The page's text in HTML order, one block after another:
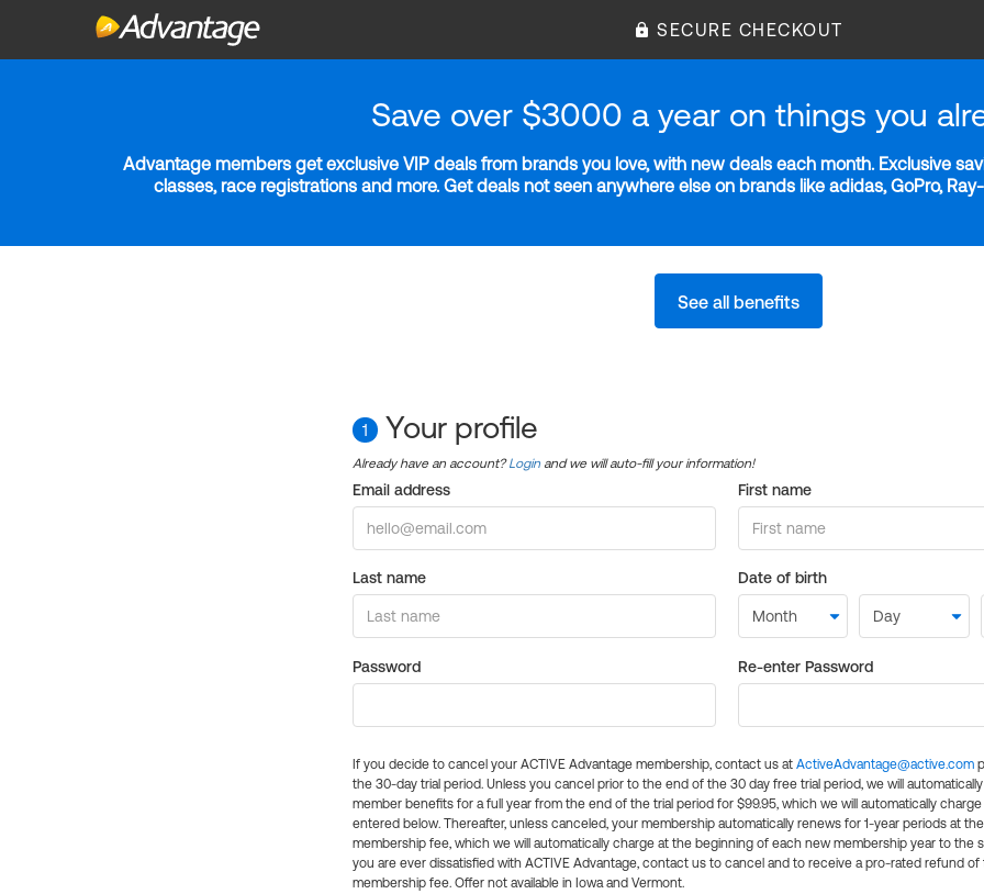
SECURE CHECKOUT
Save over $3000 a year on things you
Advantage members get exclusive VIP deals from brands you love, with new deals each month. Exclusive
classes, race registrations and more. Get deals not seen anywhere else on brands like adidas, GoPro,
See all benefits
1 Your profile
Already have an account?Login and we will auto-fill your information!
Email address First name
Last name Date of birth
Password Re-enter Password
If you decide to cancel your ACTIVE Advantage membership, contact us at ActiveAdvantage@active.com
the 30-day trial period. Unless you cancel prior to the end of the 30 day free trial period, we will
member benefits for a full year from the end of the trial period for $99.95, which we will automatically
entered below. Thereafter, unless canceled, your membership automatically renews for 1-year periods at
membership fee, which we will automatically charge at the beginning of each new membership year to the
you are ever dissatisfied with ACTIVE Advantage, contact us to cancel and to receive a pro-rated refund of
membership fee. Offer not available in Iowa and Vermont.